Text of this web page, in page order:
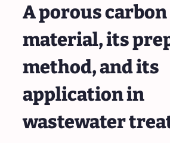
A porous carbon
material, its
method, and its
application in
wastewater